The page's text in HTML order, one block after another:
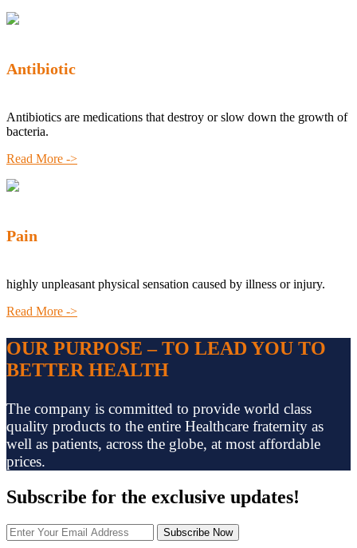
Antibiotic
Antibiotics are medications that destroy or slow down the growth of
bacteria.
Read More ->
Pain
highly unpleasant physical sensation caused by illness or injury.
Read More ->
OUR PURPOSE – TO LEAD YOU TO
BETTER HEALTH
The company is committed to provide world class
quality products to the entire Healthcare fraternity as
well as patients, across the globe, at most affordable
prices.
Subscribe for the exclusive updates!
Subscribe Now